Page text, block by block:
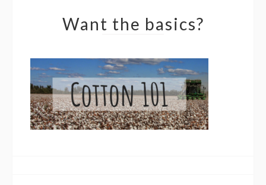
Want the basics?